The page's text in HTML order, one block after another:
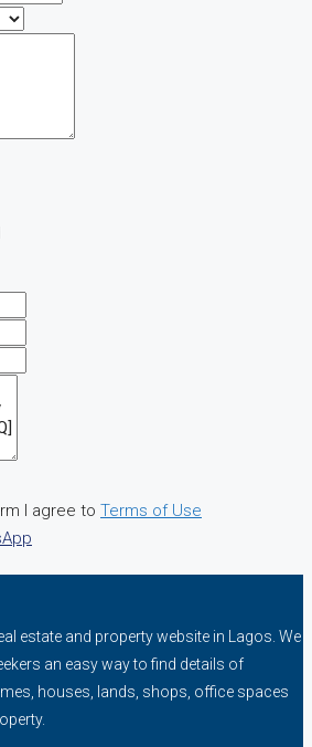
I agree to Terms of Use
estate and property website in Lagos. We
an easy way to find details of
houses, lands, shops, office spaces